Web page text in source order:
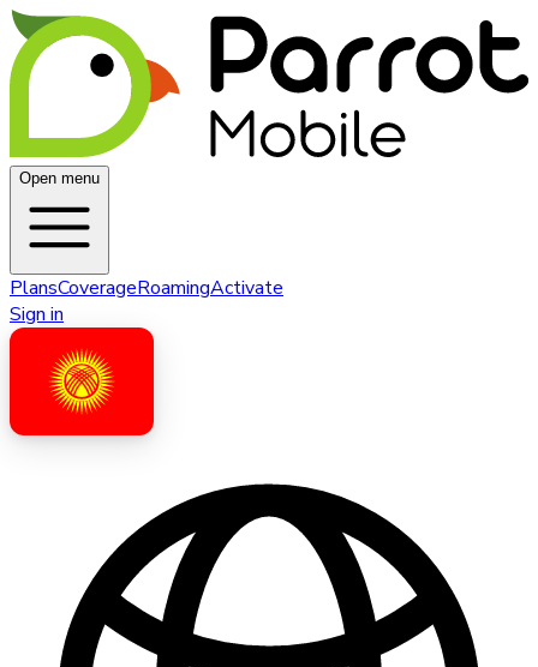
Open menu
PlansCoverageRoamingActivate
Sign in